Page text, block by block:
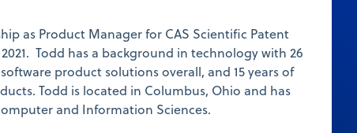
as Product Manager for CAS Scientific Patent
Todd has a background in technology with 26
product solutions overall, and 15 years of
Todd is located in Columbus, Ohio and has
and Information Sciences.